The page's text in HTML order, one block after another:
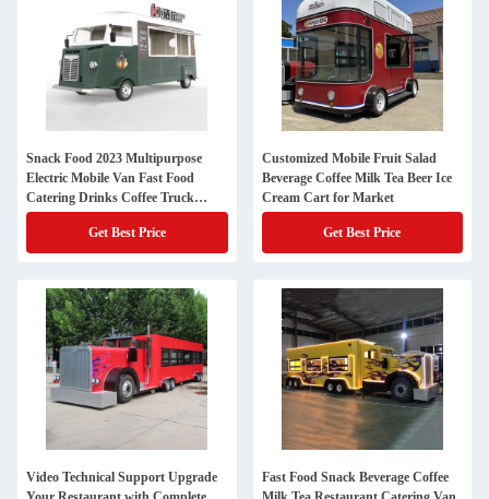
Snack Food 2023 Multipurpose
Electric Mobile Van Fast Food
Catering Drinks Coffee Truck
Trailer Cart
Get Best Price
Customized Mobile Fruit Salad
Beverage Coffee Milk Tea Beer Ice
Cream Cart for Market
Get Best Price
Video Technical Support Upgrade
Fast Food Snack Beverage Coffee